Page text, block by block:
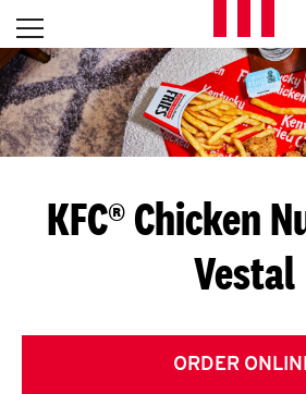
Skip to content
L
E
T
S
G
E
T
Open mobile menu
Return to Nav
KFC® Chicken
Vestal
ORDER